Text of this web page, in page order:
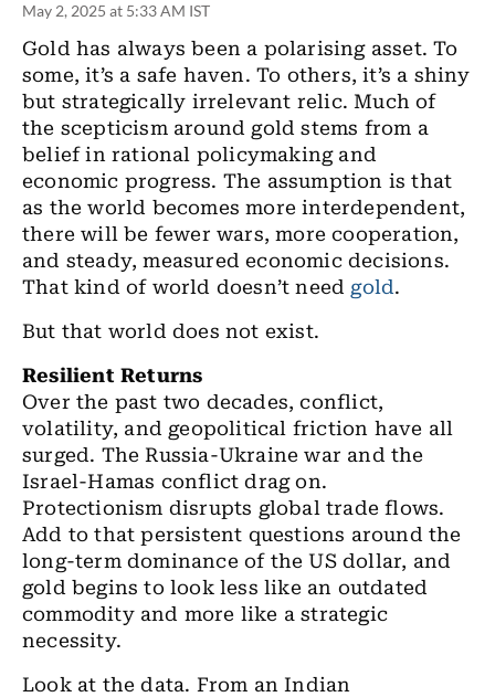
May 2, 2025 at 5:33 AM IST
Gold has always been a polarising asset. To
some, it’s a safe haven. To others, it’s a shiny
but strategically irrelevant relic. Much of
the scepticism around gold stems from a
belief in rational policymaking and
economic progress. The assumption is that
as the world becomes more interdependent,
there will be fewer wars, more cooperation,
and steady, measured economic decisions.
That kind of world doesn’t need gold.
But that world does not exist.
Resilient Returns
Over the past two decades, conflict,
volatility, and geopolitical friction have all
surged. The Russia-Ukraine war and the
Israel-Hamas conflict drag on.
Protectionism disrupts global trade flows.
Add to that persistent questions around the
long-term dominance of the US dollar, and
gold begins to look less like an outdated
commodity and more like a strategic
necessity.
Look at the data. From an Indian